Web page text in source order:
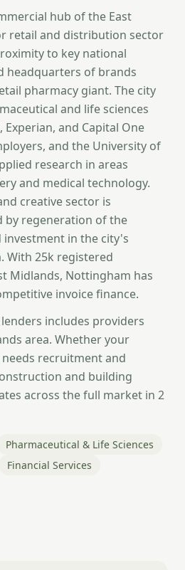
hub of the East
retail and distribution sector
to key national
headquarters of brands
pharmacy giant. The city
and life sciences
Experian, and Capital One
and the University of
research in areas
and medical technology.
creative sector is
by regeneration of the
investment in the city's
With 25k registered
Midlands, Nottingham has
invoice finance.
includes providers
area. Whether your
recruitment and
and building
across the full market in 2
Pharmaceutical & Life Sciences
Financial Services